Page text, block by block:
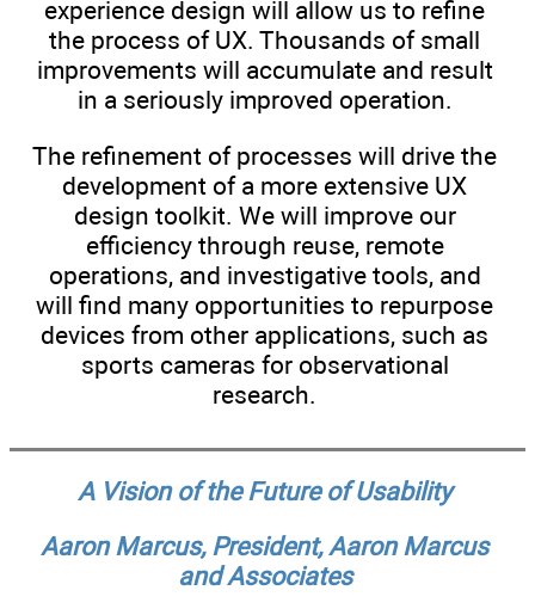
experience design will allow us to refine
the process of UX. Thousands of small
improvements will accumulate and result
in a seriously improved operation.
The refinement of processes will drive the
development of a more extensive UX
design toolkit. We will improve our
efficiency through reuse, remote
operations, and investigative tools, and
will find many opportunities to repurpose
devices from other applications, such as
sports cameras for observational
research.
A Vision of the Future of Usability
Aaron Marcus, President, Aaron Marcus
and Associates